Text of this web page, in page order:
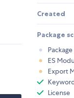
Created
Package
ES
Export
License